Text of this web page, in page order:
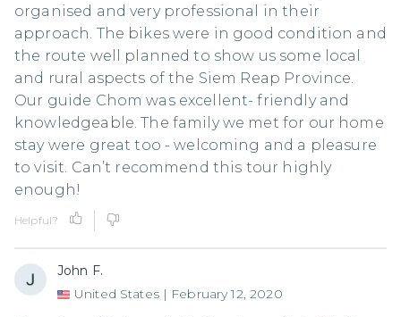
organised and very professional in their
approach. The bikes were in good condition and
the route well planned to show us some local
and rural aspects of the Siem Reap Province.
Our guide Chom was excellent- friendly and
knowledgeable. The family we met for our home
stay were great too - welcoming and a pleasure
to visit. Can’t recommend this tour highly
enough!
Helpful?
John F.
United States | February 12, 2020